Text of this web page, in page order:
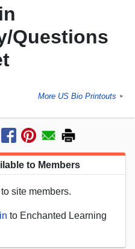
Questions
More US Bio Printouts ►
to Members
site members.
to Enchanted Learning